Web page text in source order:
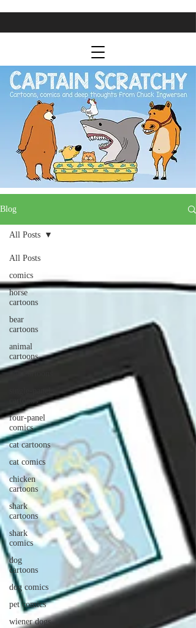
Blog
All Posts
comics
horse
cartoons
bear
cartoons
animal
cartoons
gag cartoons
cartoons
four-panel
comics
cat cartoons
cat comics
chicken
cartoons
shark
cartoons
shark
comics
dog
cartoons
dog comics
pet comics
wiener dogs
All Posts